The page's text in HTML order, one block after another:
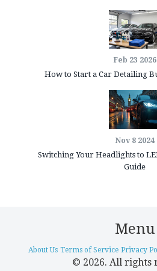
Feb 23 2026
How to Start a Car Detailing
Nov 8 2024
Switching Your Headlights to
Guide
Menu
About Us Terms of Service Privacy
© 2026. All rights